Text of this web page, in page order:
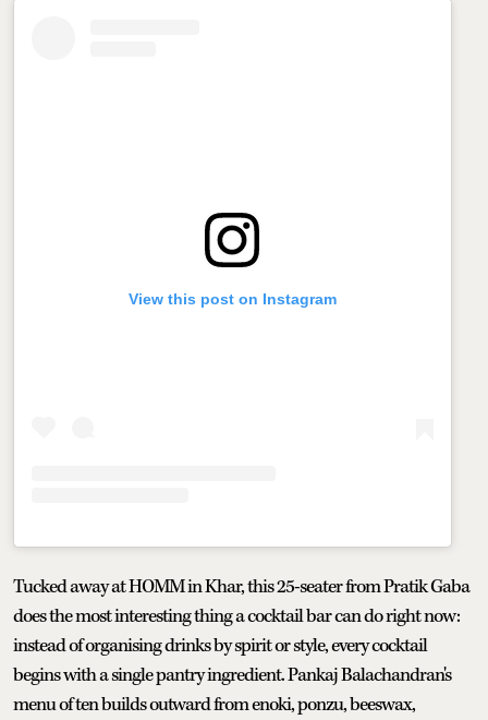
View this post on Instagram
Tucked away at HOMM in Khar, this 25-seater from Pratik Gaba
does the most interesting thing a cocktail bar can do right now:
instead of organising drinks by spirit or style, every cocktail
begins with a single pantry ingredient. Pankaj Balachandran's
menu of ten builds outward from enoki, ponzu, beeswax,